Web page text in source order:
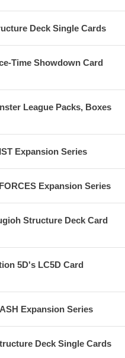
Deck Single Cards
Time Showdown Card
League Packs, Boxes
Expansion Series
Expansion Series
Structure Deck Card
5D's LC5D Card
Expansion Series
Deck Single Cards